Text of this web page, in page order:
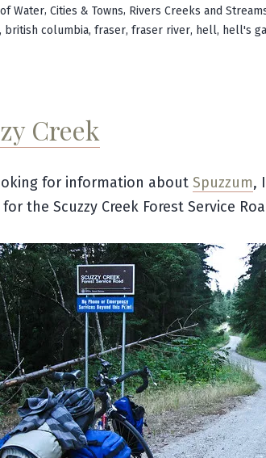
Water, Cities & Towns, Rivers Creeks and
, british columbia, fraser, fraser river, hell, hell's
Creek
for information about Spuzzum,
the Scuzzy Creek Forest Service